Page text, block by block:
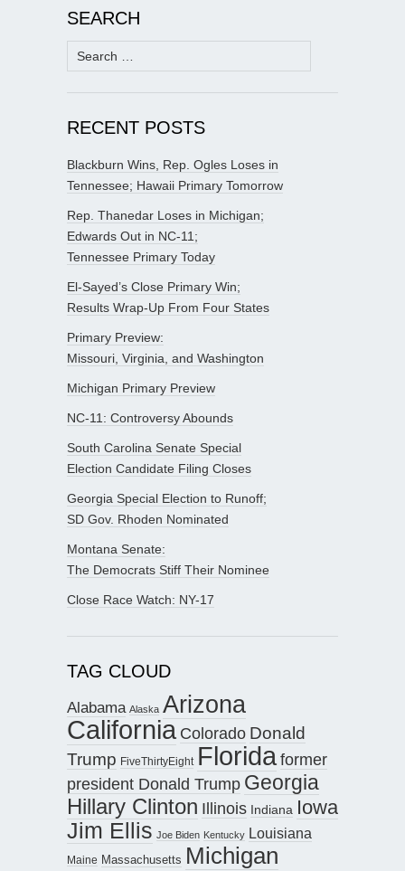
SEARCH
Search
for:
RECENT POSTS
Blackburn Wins, Rep. Ogles Loses in
Tennessee; Hawaii Primary Tomorrow
Rep. Thanedar Loses in Michigan;
Edwards Out in NC-11;
Tennessee Primary Today
El-Sayed’s Close Primary Win;
Results Wrap-Up From Four States
Primary Preview:
Missouri, Virginia, and Washington
Michigan Primary Preview
NC-11: Controversy Abounds
South Carolina Senate Special
Election Candidate Filing Closes
Georgia Special Election to Runoff;
SD Gov. Rhoden Nominated
Montana Senate:
The Democrats Stiff Their Nominee
Close Race Watch: NY-17
TAG CLOUD
Alabama Alaska Arizona
California Colorado Donald
Trump FiveThirtyEight Floridaformer
president Donald Trump Georgia
Hillary Clinton Illinois Indiana Iowa
Jim Ellis Joe Biden Kentucky Louisiana
Maine Massachusetts Michigan